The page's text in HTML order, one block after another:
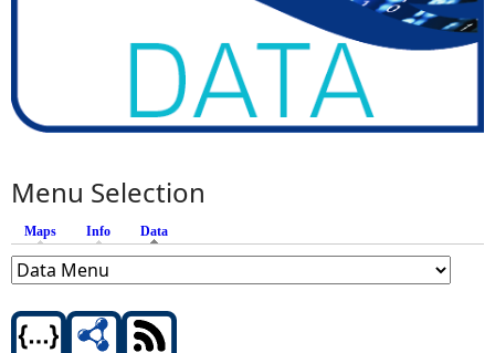
Menu Selection
Maps Info Data